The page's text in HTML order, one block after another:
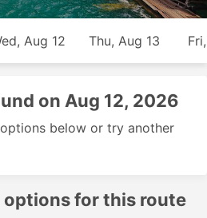
Aug 12 Thu, Aug 13
on Aug 12, 2026
below or try another
for this route